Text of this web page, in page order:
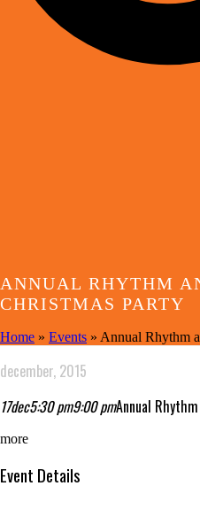
ANNUAL RHYTHM
CHRISTMAS PARTY
Home » Events » Annual Rhythm
december, 2015
17dec5:30 pm9:00 pmAnnual
more
Event Details